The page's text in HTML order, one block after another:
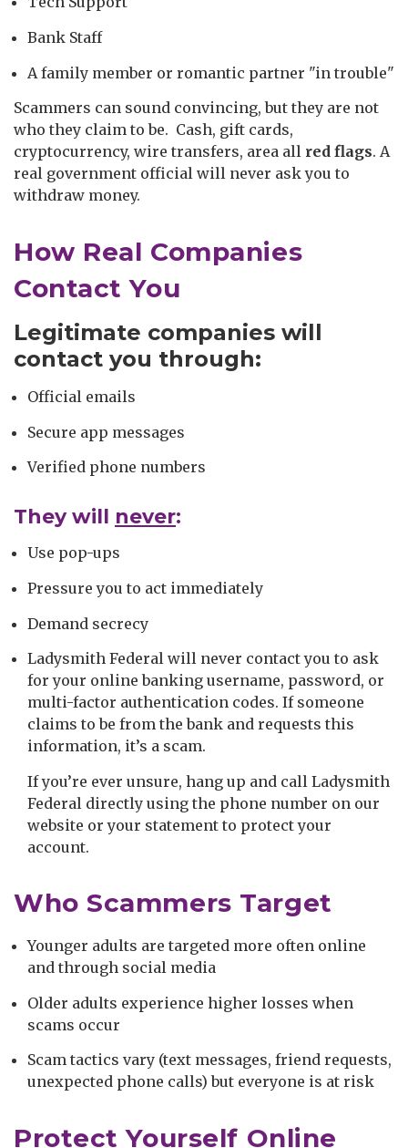
Bank Staff
A family member or romantic partner "in trouble"
Scammers can sound convincing, but they are not
who they claim to be. Cash, gift cards,
cryptocurrency, wire transfers, area all red flags. A
real government official will never ask you to
withdraw money.
How Real Companies
Contact You
Legitimate companies will
contact you through:
Official emails
Secure app messages
Verified phone numbers
They will never:
Use pop-ups
Pressure you to act immediately
Demand secrecy
Ladysmith Federal will never contact you to ask
for your online banking username, password, or
multi-factor authentication codes. If someone
claims to be from the bank and requests this
information, it’s a scam.
If you’re ever unsure, hang up and call Ladysmith
Federal directly using the phone number on our
website or your statement to protect your
account.
Who Scammers Target
Younger adults are targeted more often online
and through social media
Older adults experience higher losses when
scams occur
Scam tactics vary (text messages, friend requests,
unexpected phone calls) but everyone is at risk
Protect Yourself Online